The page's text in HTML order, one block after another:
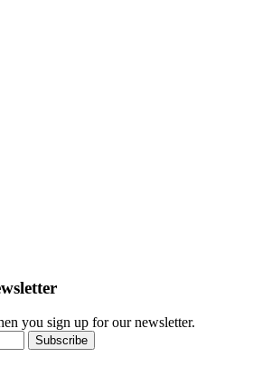
you sign up for our newsletter.
Subscribe